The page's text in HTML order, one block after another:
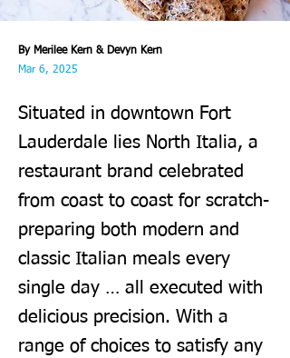
By Merilee Kern & Devyn Kern
Mar 6, 2025
Situated in downtown Fort
Lauderdale lies North Italia, a
restaurant brand celebrated
from coast to coast for scratch-
preparing both modern and
classic Italian meals every
single day … all executed with
delicious precision. With a
range of choices to satisfy any